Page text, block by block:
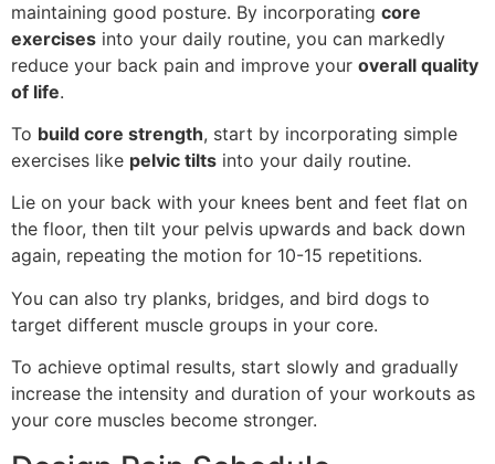
maintaining good posture. By incorporating core
exercises into your daily routine, you can markedly
reduce your back pain and improve your overall quality
of life.
To build core strength, start by incorporating simple
exercises like pelvic tilts into your daily routine.
Lie on your back with your knees bent and feet flat on
the floor, then tilt your pelvis upwards and back down
again, repeating the motion for 10-15 repetitions.
You can also try planks, bridges, and bird dogs to
target different muscle groups in your core.
To achieve optimal results, start slowly and gradually
increase the intensity and duration of your workouts as
your core muscles become stronger.